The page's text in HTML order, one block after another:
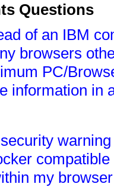
Questions
of an IBM
browsers
PC/
information in
my